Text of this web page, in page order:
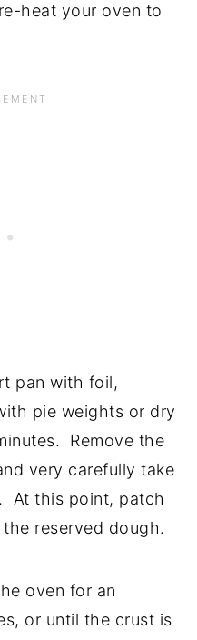
heat your oven to
pan with foil,
pie weights or dry
Remove the
very carefully take
At this point, patch
reserved dough.
oven for an
or until the crust is